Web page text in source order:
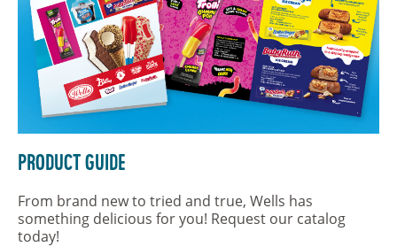
Product Guide
From brand new to tried and true, Wells has
something delicious for you! Request our catalog
today!